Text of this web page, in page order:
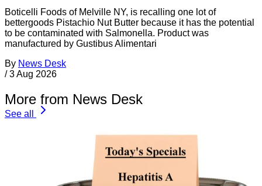
Boticelli Foods of Melville NY, is recalling one lot of
bettergoods Pistachio Nut Butter because it has the potential
to be contaminated with Salmonella. Product was
manufactured by Gustibus Alimentari
By News Desk
/ 3 Aug 2026
More from News Desk
See all